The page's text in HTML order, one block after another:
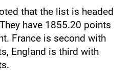
that the list is headed
have 1855.20 points
France is second with
England is third with